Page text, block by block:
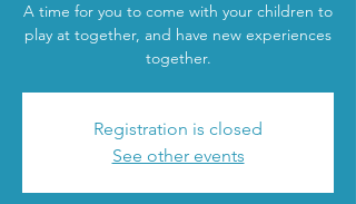
A time for you to come with your children to
play at together, and have new experiences
together.
Registration is closed
See other events